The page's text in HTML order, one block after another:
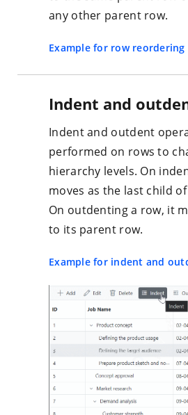
any other parent row.
Example for row reordering
Indent and
Indent and outdent
performed on rows to
hierarchy levels. On
moves as the last child
On outdenting a row, it
to its parent row.
Example for indent and